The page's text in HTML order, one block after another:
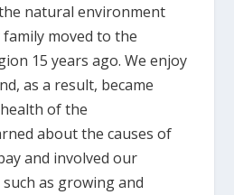
natural environment
moved to the
15 years ago. We enjoy
as a result, became
of the
about the causes of
and involved our
as growing and